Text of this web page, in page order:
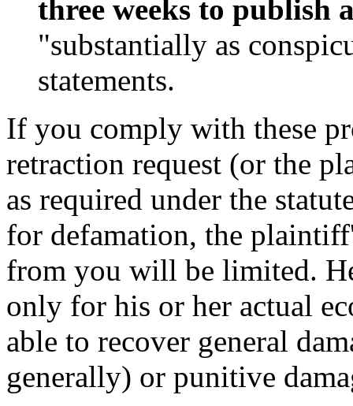
three weeks to publish
"substantially as
statements.
If you comply with these
retraction request (or the
as required under the
for defamation, the
from you will be limited.
only for his or her actual
able to recover general
generally) or punitive